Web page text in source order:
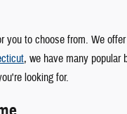
to choose from. We
, we have many popular
looking for.